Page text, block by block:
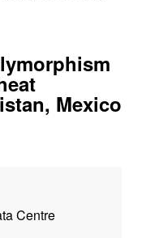
Mexico
Centre